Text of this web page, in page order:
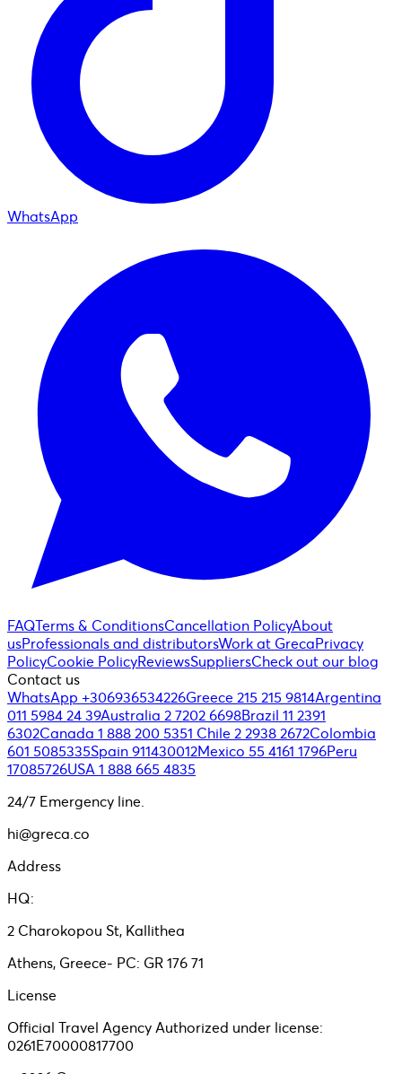
WhatsApp
FAQTerms & ConditionsCancellation PolicyAbout
usProfessionals and distributorsWork at GrecaPrivacy
PolicyCookie PolicyReviewsSuppliersCheck out our blog
Contact us
WhatsApp +306936534226Greece 215 215 9814Argentina
011 5984 24 39Australia 2 7202 6698Brazil 11 2391
6302Canada 1 888 200 5351 Chile 2 2938 2672Colombia
601 5085335Spain 911430012Mexico 55 4161 1796Peru
17085726USA 1 888 665 4835
24/7 Emergency line.
hi@greca.co
Address
HQ:
2 Charokopou St, Kallithea
Athens, Greece- PC: GR 176 71
License
Official Travel Agency Authorized under license:
0261E70000817700